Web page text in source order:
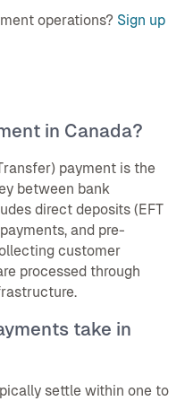
operations? Sign up
in Canada?
payment is the
between bank
direct deposits (EFT
and pre-
customer
processed through
take in
settle within one to